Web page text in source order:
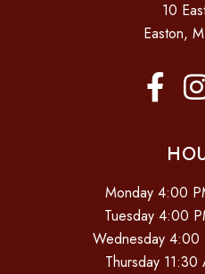
10
Easton,
Monday 4:00
Tuesday 4:00
Wednesday
Thursday